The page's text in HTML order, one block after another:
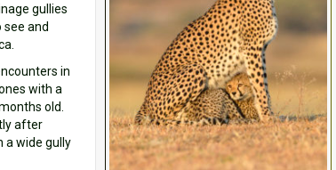
gullies
and
in
with a
old.
after
a wide gully